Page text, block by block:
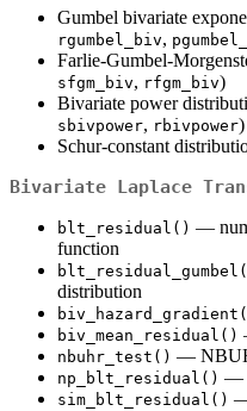
Gumbel bivariate
rgumbel_biv,
Farlie-Gumbel-
sfgm_biv, rfgm_biv)
Bivariate power
sbivpower, rbivpower)
Schur-constant
Bivariate Laplace
blt_residual() —
function
distribution
biv_mean_residual()
nbuhr_test() —
np_blt_residual() —
sim_blt_residual()